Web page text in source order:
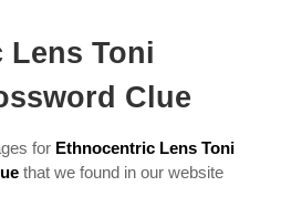
Lens Toni
Clue
for Ethnocentric Lens Toni
that we found in our website